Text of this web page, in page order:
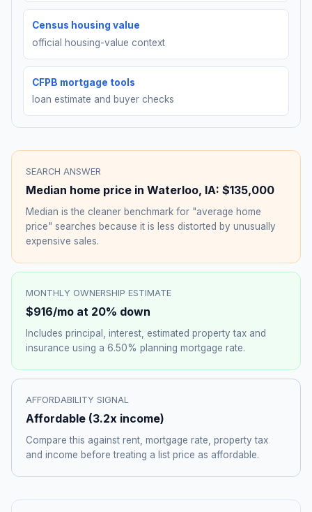
Census housing value
official housing-value context
CFPB mortgage tools
loan estimate and buyer checks
SEARCH ANSWER
Median home price in Waterloo, IA: $135,000
Median is the cleaner benchmark for "average home
price" searches because it is less distorted by unusually
expensive sales.
MONTHLY OWNERSHIP ESTIMATE
$916/mo at 20% down
Includes principal, interest, estimated property tax and
insurance using a 6.50% planning mortgage rate.
AFFORDABILITY SIGNAL
Affordable (3.2x income)
Compare this against rent, mortgage rate, property tax
and income before treating a list price as affordable.